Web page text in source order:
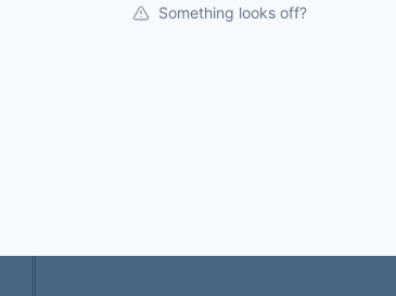
Something looks off?